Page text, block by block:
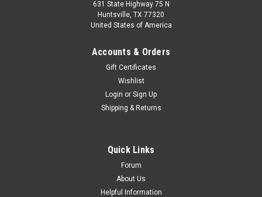
12,000 lb Carter Tandem Axle Kit - Hydraulic
Disc Brake - 24k Capacity
performance with the Carter 12,000 lbs Tandem Trailer Axle
Kit featuring heavy-duty hydraulic disc brakes. Designed for...
631 State Highway 75 N
Huntsville, TX 77320
United States of America
Accounts & Orders
Gift Certificates
Wishlist
Login or Sign Up
Shipping & Returns
Quick Links
Forum
About Us
Helpful Information